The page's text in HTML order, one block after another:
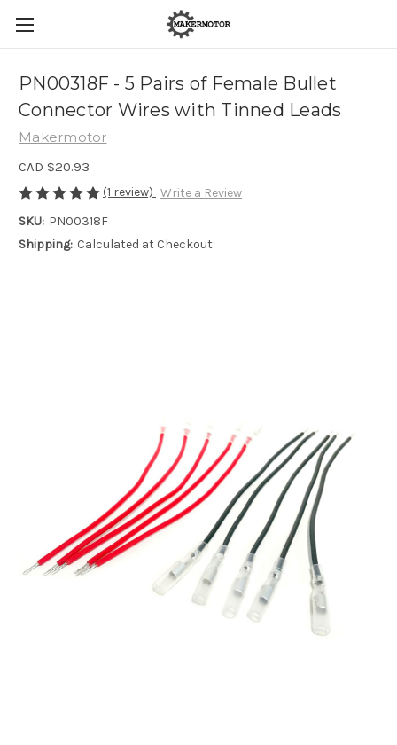
PN00318F - 5 Pairs of Female Bullet
Connector Wires with Tinned Leads
Makermotor
CAD $20.93
(1 review) Write a Review
SKU: PN00318F
Shipping: Calculated at Checkout